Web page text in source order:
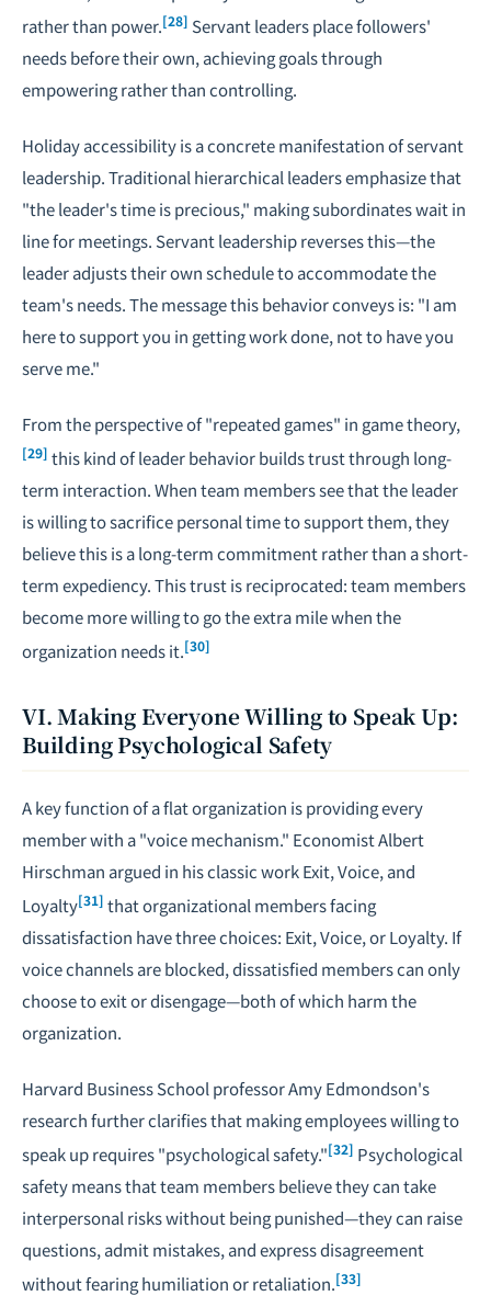
rather than power.[28] Servant leaders place followers'
needs before their own, achieving goals through
empowering rather than controlling.
Holiday accessibility is a concrete manifestation of servant
leadership. Traditional hierarchical leaders emphasize that
"the leader's time is precious," making subordinates wait in
line for meetings. Servant leadership reverses this—the
leader adjusts their own schedule to accommodate the
team's needs. The message this behavior conveys is: "I am
here to support you in getting work done, not to have you
serve me."
From the perspective of "repeated games" in game theory,
[29] this kind of leader behavior builds trust through long-
term interaction. When team members see that the leader
is willing to sacrifice personal time to support them, they
believe this is a long-term commitment rather than a short-
term expediency. This trust is reciprocated: team members
become more willing to go the extra mile when the
organization needs it.[30]
VI. Making Everyone Willing to Speak Up:
Building Psychological Safety
A key function of a flat organization is providing every
member with a "voice mechanism." Economist Albert
Hirschman argued in his classic workExit, Voice, and
Loyalty[31] that organizational members facing
dissatisfaction have three choices: Exit, Voice, or Loyalty. If
voice channels are blocked, dissatisfied members can only
choose to exit or disengage—both of which harm the
organization.
Harvard Business School professor Amy Edmondson's
research further clarifies that making employees willing to
speak up requires "psychological safety."[32] Psychological
safety means that team members believe they can take
interpersonal risks without being punished—they can raise
questions, admit mistakes, and express disagreement
without fearing humiliation or retaliation.[33]